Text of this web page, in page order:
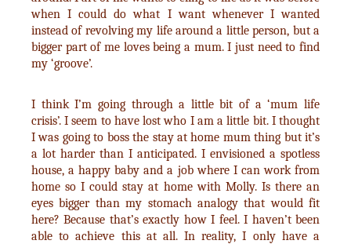
when I could do what I want whenever I wanted
instead of revolving my life around a little person, but a
bigger part of me loves being a mum. I just need to find
my ‘groove’.
I think I’m going through a little bit of a ‘mum life
crisis’. I seem to have lost who I am a little bit. I thought
I was going to boss the stay at home mum thing but it’s
a lot harder than I anticipated. I envisioned a spotless
house, a happy baby and a job where I can work from
home so I could stay at home with Molly. Is there an
eyes bigger than my stomach analogy that would fit
here? Because that’s exactly how I feel. I haven’t been
able to achieve this at all. In reality, I only have a